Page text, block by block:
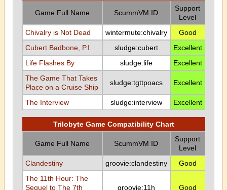
Game Full Name ScummVM ID
Support
Level
Chivalry is Not Dead
wintermute:chivalry
Good
Cubert Badbone, P.I.
sludge:cubert
Excellent
Life Flashes By
sludge:life
Excellent
The Game That Takes
Place on a Cruise Ship
sludge:tgttpoacs Excellent
The Interview sludge:interview Excellent
Trilobyte Game Compatibility Chart
Game Full Name ScummVM ID
Support
Level
Clandestiny
groovie:clandestiny
Good
The 11th Hour: The
Sequel to The 7th
groovie:11h Good